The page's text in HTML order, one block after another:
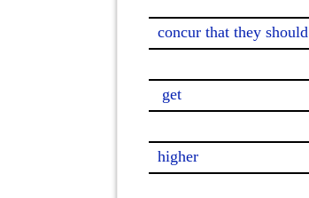
concur that they should
get
higher